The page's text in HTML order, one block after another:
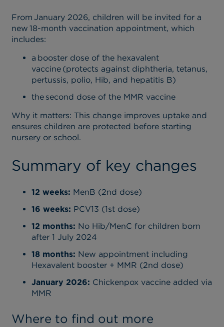
From January 2026, children will be invited for a
new 18-month vaccination appointment, which
includes:
a booster dose of the hexavalent
vaccine (protects against diphtheria, tetanus,
pertussis, polio, Hib, and hepatitis B)
the second dose of the MMR vaccine
Why it matters: This change improves uptake and
ensures children are protected before starting
nursery or school.
Summary of key changes
12 weeks: MenB (2nd dose)
16 weeks: PCV13 (1st dose)
12 months: No Hib/MenC for children born
after 1 July 2024
18 months: New appointment including
Hexavalent booster + MMR (2nd dose)
January 2026: Chickenpox vaccine added via
MMR
Where to find out more